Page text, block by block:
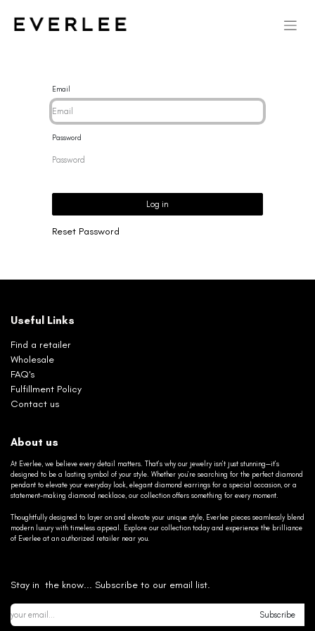
Email
Password
Log in
Reset Password
Useful Links
Find a retailer
Wholesale
FAQ's
Fulfillment Policy
Contact us
About us
At Everlee, we believe every detail matters. That’s why our jewelry isn’t just stunning—it’s
designed to be a lasting symbol of your style. Whether you’re searching for the perfect diamond
pendant to elevate your everyday look, elegant diamond earrings for a special occasion, or a
statement-making diamond necklace, our collection offers something for every moment.
Thoughtfully designed to layer on and elevate your unique style, Everlee pieces seamlessly blend
modern luxury with timeless appeal. Explore our collection today and experience the brilliance
of Everlee at an authorized retailer near you.
Stay in the know... Subscribe to our email list.
Subscribe